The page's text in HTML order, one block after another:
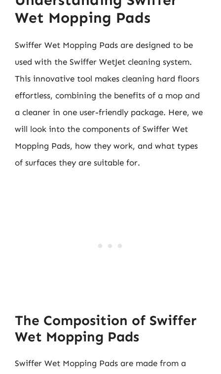
Wet Mopping Pads
Swiffer Wet Mopping Pads are designed to be
used with the Swiffer WetJet cleaning system.
This innovative tool makes cleaning hard floors
effortless, combining the benefits of a mop and
a cleaner in one user-friendly package. Here, we
will look into the components of Swiffer Wet
Mopping Pads, how they work, and what types
of surfaces they are suitable for.
The Composition of Swiffer
Wet Mopping Pads
Swiffer Wet Mopping Pads are made from a